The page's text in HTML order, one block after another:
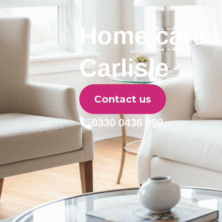
Home care
Carlisle
Contact us
0330 0436 899